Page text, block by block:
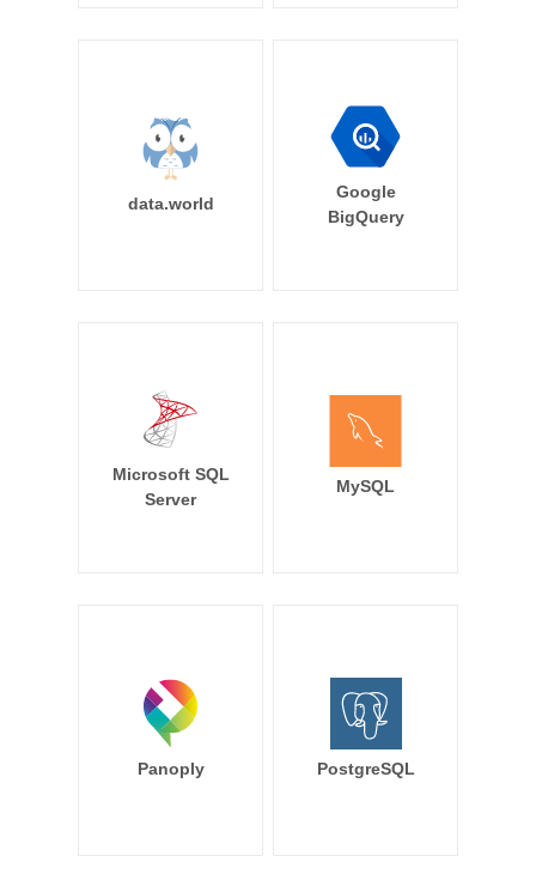
data.world
Google
BigQuery
Microsoft SQL
Server
MySQL
Panoply PostgreSQL